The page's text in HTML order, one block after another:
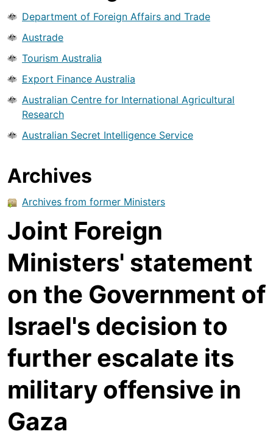
Department of Foreign Affairs and Trade
Austrade
Tourism Australia
Export Finance Australia
Australian Centre for International Agricultural
Research
Australian Secret Intelligence Service
Archives
Archives from former Ministers
Joint Foreign
Ministers' statement
on the Government of
Israel's decision to
further escalate its
military offensive in
Gaza